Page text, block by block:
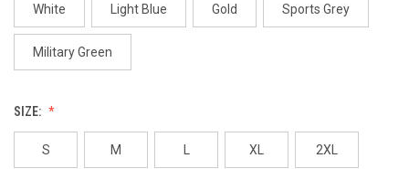
White Light Blue Gold Sports Grey
Military Green
SIZE:
S M L XL 2XL